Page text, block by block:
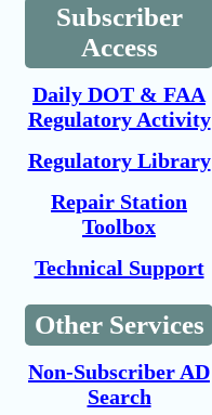
Subscriber
Access
Daily DOT & FAA
Regulatory Activity
Regulatory Library
Repair Station
Toolbox
Technical Support
Other Services
Non-Subscriber AD
Search